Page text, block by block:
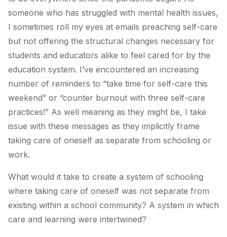
someone who has struggled with mental health issues,
I sometimes roll my eyes at emails preaching self-care
but not offering the structural changes necessary for
students and educators alike to feel cared for by the
education system. I’ve encountered an increasing
number of reminders to “take time for self-care this
weekend” or “counter burnout with three self-care
practices!” As well meaning as they might be, I take
issue with these messages as they implicitly frame
taking care of oneself as separate from schooling or
work.
What would it take to create a system of schooling
where taking care of oneself was not separate from
existing within a school community? A system in which
care and learning were intertwined?